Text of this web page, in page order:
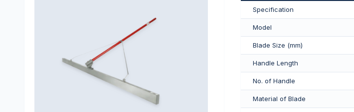
Specification
Model
Blade Size (mm)
Handle Length
No. of Handle
Material of Blade